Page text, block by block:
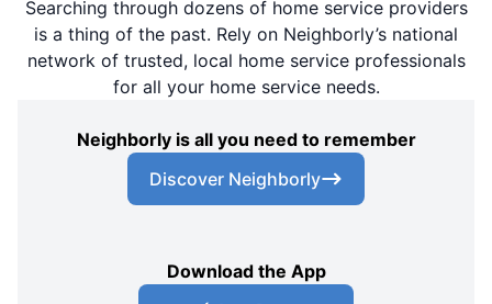
Five Star Painting of Layton
Kaysville, UT, United States, 84067
7880 S 1300 W West,
Jordan, UT, USA, 84088
Searching through dozens of home service providers
is a thing of the past. Rely on Neighborly’s national
network of trusted, local home service professionals
for all your home service needs.
Neighborly is all you need to remember
Discover Neighborly
Download the App